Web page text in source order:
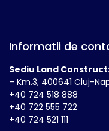
Informatii de
Sediu Land
– Km.3, 400641 Cluj-
+40 724 518 888
+40 722 555 722
+40 724 521 111